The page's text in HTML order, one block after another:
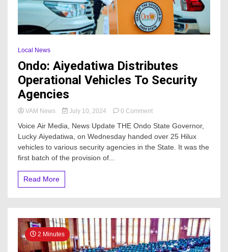
Local News
Ondo: Aiyedatiwa Distributes
Operational Vehicles To Security
Agencies
VAM News July 10, 2024 0 Commenton
Aiyedatiwa
Distributes
Operational
Voice Air Media, News Update THE Ondo State Governor,
Lucky Aiyedatiwa, on Wednesday handed over 25 Hilux
vehicles to various security agencies in the State. It was the
first batch of the provision of...
Read More
2 Minutes